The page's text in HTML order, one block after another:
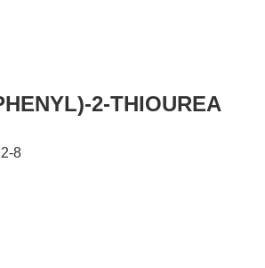
2-THIOUREA
8